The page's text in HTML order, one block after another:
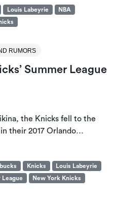
Louis Labeyrie
NBA
RUMORS
Summer League
the Knicks fell to the
their 2017 Orlando…
Knicks
Louis Labeyrie
League New York Knicks